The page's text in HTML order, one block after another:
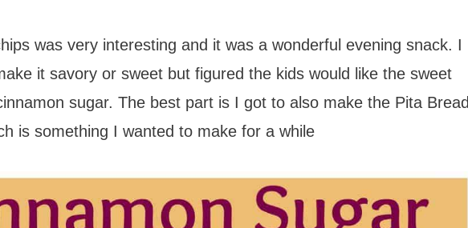
was very interesting and it was a wonderful evening snack. I
it savory or sweet but figured the kids would like the sweet
sugar. The best part is I got to also make the Pita Bread
is something I wanted to make for a while